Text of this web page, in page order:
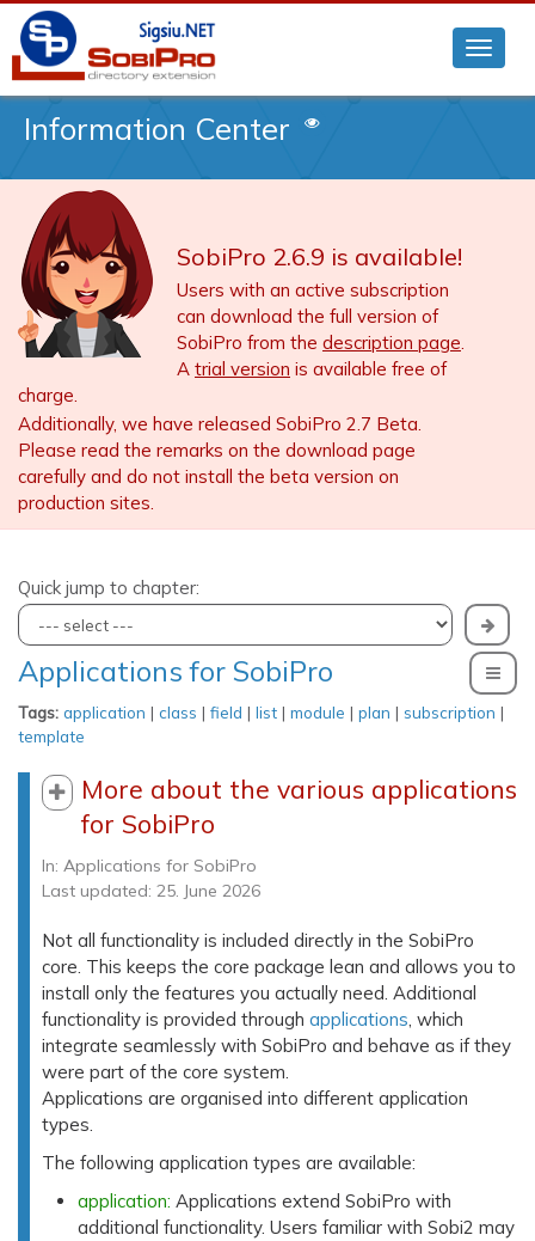
Information Center
SobiPro 2.6.9 is available!
Users with an active subscription
can download the full version of
SobiPro from the description page.
A trial version is available free of
charge.
Additionally, we have released SobiPro 2.7 Beta.
Please read the remarks on the download page
carefully and do not install the beta version on
production sites.
Quick jump to chapter:
Applications for SobiPro
Tags: application | class | field | list | module | plan | subscription |
template
More about the various applications
for SobiPro
In: Applications for SobiPro
Last updated: 25. June 2026
Not all functionality is included directly in the SobiPro
core. This keeps the core package lean and allows you to
install only the features you actually need. Additional
functionality is provided through applications, which
integrate seamlessly with SobiPro and behave as if they
were part of the core system.
Applications are organised into different application
types.
The following application types are available:
application: Applications extend SobiPro with
additional functionality. Users familiar with Sobi2 may